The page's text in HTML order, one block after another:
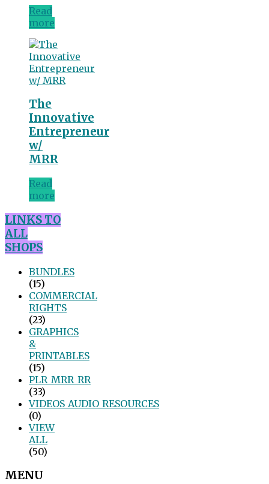
Read
more
The
Innovative
Entrepreneur
w/
MRR
Read
more
LINKS TO
ALL
SHOPS
BUNDLES
(15)
COMMERCIAL
RIGHTS
(23)
GRAPHICS
&
PRINTABLES
(15)
PLR_MRR_RR
(33)
VIDEOS_AUDIO_RESOURCES
(0)
VIEW
ALL
(50)
MENU